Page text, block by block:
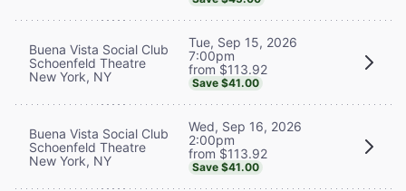
Buena Vista Social Club
Schoenfeld Theatre
New York, NY
Tue, Sep 15, 2026
7:00pm
from $113.92
Save $41.00
Buena Vista Social Club
Schoenfeld Theatre
New York, NY
Wed, Sep 16, 2026
2:00pm
from $113.92
Save $41.00